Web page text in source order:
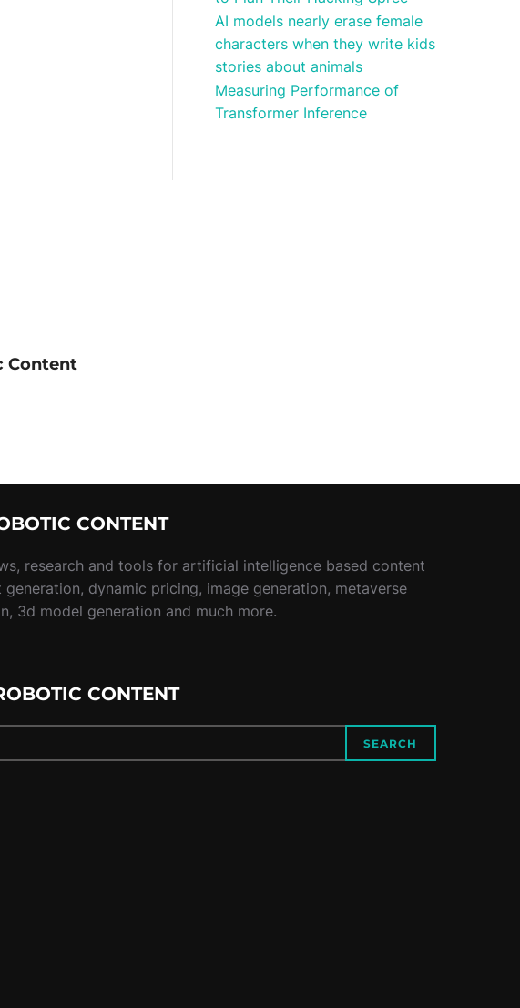
AI models nearly erase female
characters when they write kids
stories about animals
Measuring Performance of
Transformer Inference
Content
CONTENT
research and tools for artificial intelligence based content
dynamic pricing, image generation, metaverse
3d model generation and much more.
CONTENT
SEARCH